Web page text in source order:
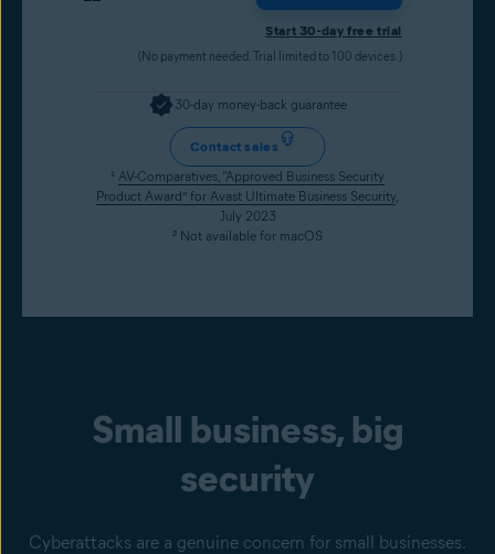
30-day money-back guarantee
Contact sales
¹ AV-Comparatives, “Approved Business Security
Product Award” for Avast Ultimate Business Security,
July 2023
² Not available for macOS
Start 30-day free trial
(No payment needed. Trial limited to 100 devices.)
Small business, big
security
Cyberattacks are a genuine concern for small businesses.